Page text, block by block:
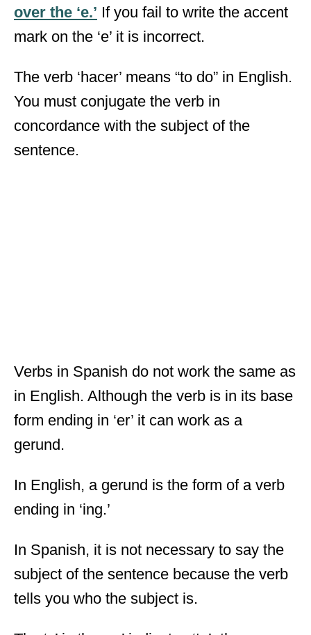
over the ‘e.’ If you fail to write the accent
mark on the ‘e’ it is incorrect.
The verb ‘hacer’ means “to do” in English.
You must conjugate the verb in
concordance with the subject of the
sentence.
Verbs in Spanish do not work the same as
in English. Although the verb is in its base
form ending in ‘er’ it can work as a
gerund.
In English, a gerund is the form of a verb
ending in ‘ing.’
In Spanish, it is not necessary to say the
subject of the sentence because the verb
tells you who the subject is.